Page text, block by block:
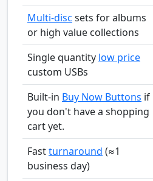
Multi-disc sets for albums
or high value collections
Single quantity low price
custom USBs
Built-in Buy Now Buttons if
you don't have a shopping
cart yet.
Fastturnaround (≈1
business day)